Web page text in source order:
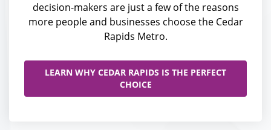
decision-makers are just a few of the reasons
more people and businesses choose the Cedar
Rapids Metro.
LEARN WHY CEDAR RAPIDS IS THE PERFECT
CHOICE